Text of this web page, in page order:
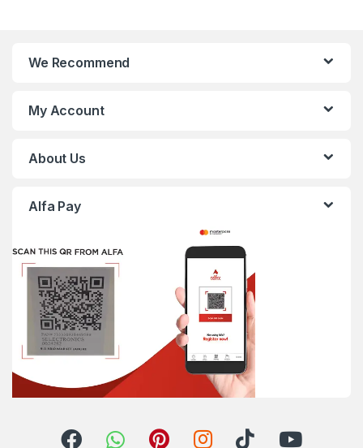
We Recommend
My Account
About Us
Alfa Pay